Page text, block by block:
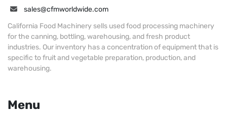
sales@cfmworldwide.com
California Food Machinery sells used food processing machinery
for the canning, bottling, warehousing, and fresh product
industries. Our inventory has a concentration of equipment that is
specific to fruit and vegetable preparation, production, and
warehousing.
Menu